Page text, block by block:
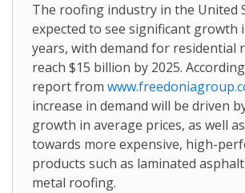
The roofing industry in the United
expected to see significant growth
years, with demand for residential
reach $15 billion by 2025.
report from
increase in demand will be driven
growth in average prices, as well
towards more expensive, high-
products such as laminated
metal roofing.